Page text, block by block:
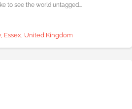
to see the world untagged...
Essex, United Kingdom